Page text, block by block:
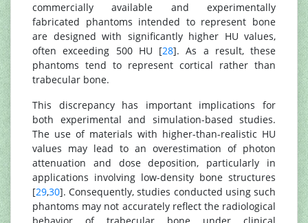
commercially available and experimentally
fabricated phantoms intended to represent bone
are designed with significantly higher HU values,
often exceeding 500 HU [28]. As a result, these
phantoms tend to represent cortical rather than
trabecular bone.
This discrepancy has important implications for
both experimental and simulation-based studies.
The use of materials with higher-than-realistic HU
values may lead to an overestimation of photon
attenuation and dose deposition, particularly in
applications involving low-density bone structures
[29,30]. Consequently, studies conducted using such
phantoms may not accurately reflect the radiological